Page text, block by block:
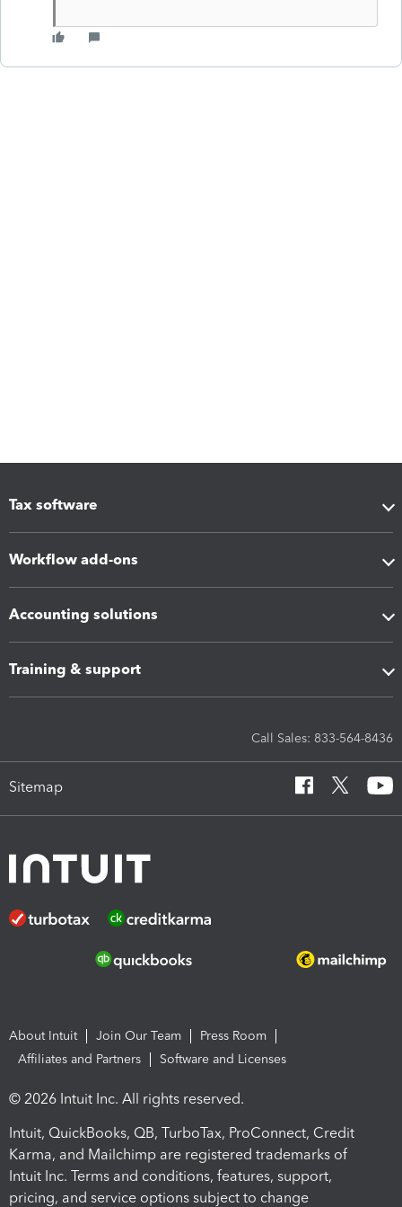
Tax software
Workflow add-ons
Accounting solutions
Training & support
Call Sales: 833-564-8436
Sitemap
About Intuit Join Our Team
Press Room
Affiliates and Partners
Software and Licenses
© 2026 Intuit Inc. All rights reserved.
Intuit, QuickBooks, QB, TurboTax, ProConnect, Credit
Karma, and Mailchimp are registered trademarks of
Intuit Inc. Terms and conditions, features, support,
pricing, and service options subject to change